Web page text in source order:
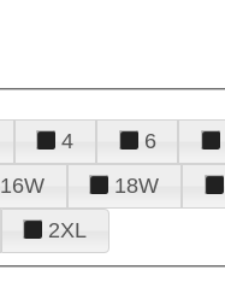
4 6
16W 18W
2XL